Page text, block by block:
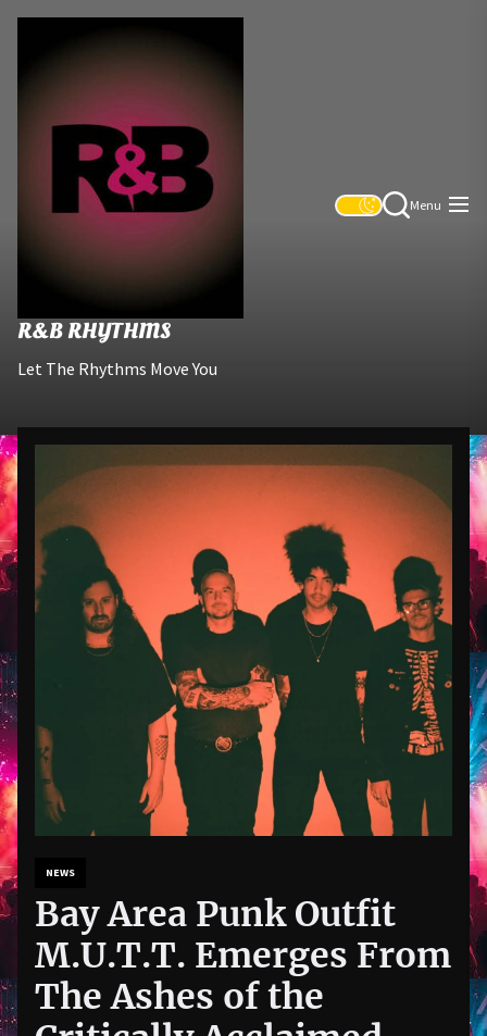
Skip
R&B
R&B RHYTHMS
Let The Rhythms Move You
Menu
NEWS
Bay Area Punk Outfit
M.U.T.T. Emerges From
The Ashes of the